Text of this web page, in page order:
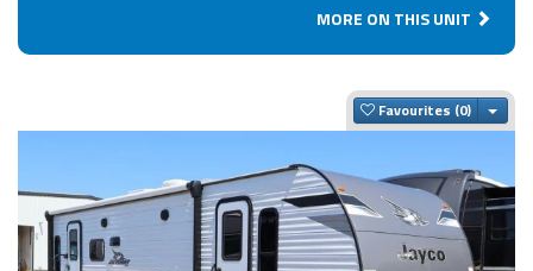
MORE ON THIS UNIT
Favourites